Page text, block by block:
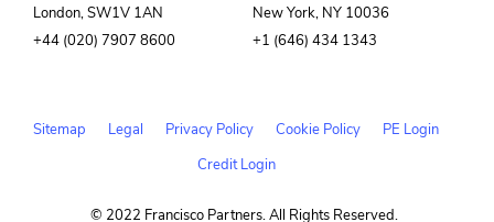
London, SW1V 1AN
+44 (020) 7907 8600
New York, NY 10036
+1 (646) 434 1343
Sitemap Legal Privacy Policy Cookie Policy
PE Login
Credit Login
© 2022 Francisco Partners. All Rights Reserved.